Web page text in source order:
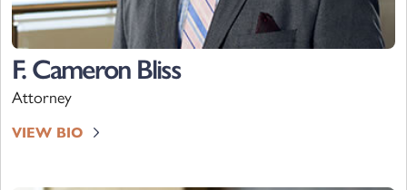
F. Cameron Bliss
Attorney
VIEW BIO